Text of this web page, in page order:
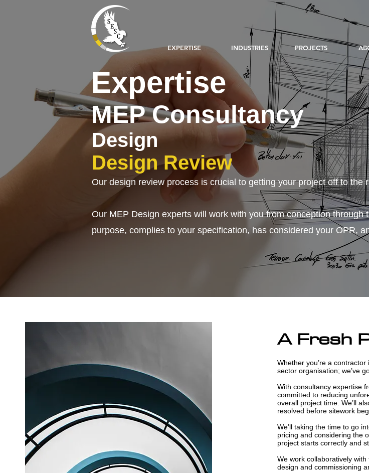
EXPERTISE INDUSTRIES PROJECTS
Expertise
MEP Consultancy
Design
Design Review
Our design review process is crucial to getting your project off to the
Our MEP Design experts will work with you from conception
purpose, complies to your specification, has considered your OPR,
A Fresh
Whether you’re a
sector organisation; we’ve
With consultancy expertise
committed to reducing
overall project time. We’ll
resolved before sitework
We’ll taking the time to go
pricing and considering the
project starts correctly and
We work collaboratively
design and commissioning